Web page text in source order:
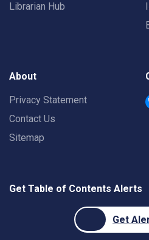
Librarian Hub
About
Privacy Statement
Contact Us
Sitemap
Get Table of Contents Alerts
Get